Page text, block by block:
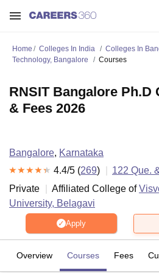
Home Colleges In India Colleges In
Technology, Bangalore
Courses
RNSIT Bangalore Ph.D
& Fees 2026
Bangalore, Karnataka
4.4/5 (269) 122 Que.
Private
Affiliated College of
University, Belagavi
Apply
Overview Courses Fees